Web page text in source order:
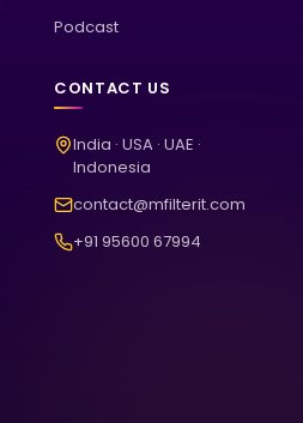
Podcast
CONTACT US
India · USA · UAE ·
Indonesia
contact@mfilterit.com
+91 95600 67994